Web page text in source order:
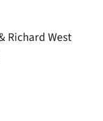
Richard West